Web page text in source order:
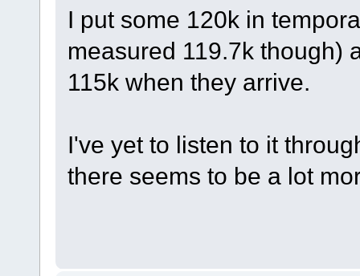
I put some 120k in
measured 119.7k though)
115k when they arrive.
I've yet to listen to it
there seems to be a lot